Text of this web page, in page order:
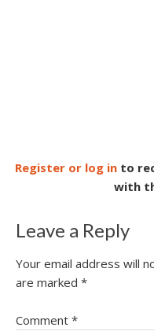
Register or log in to
with
Leave a Reply
Your email address will
are marked *
Comment *